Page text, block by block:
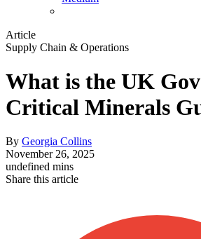
Article
Supply Chain & Operations
What is the UK
Critical Minerals
By Georgia Collins
November 26, 2025
undefined mins
Share this article